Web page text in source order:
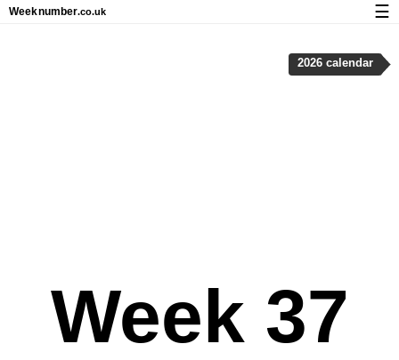
Week 37
2026 calendar
Weeknumber.co.uk ☰